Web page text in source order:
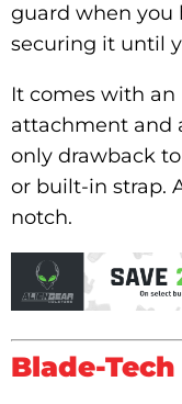
guard when you
securing it until
It comes with
attachment and
only drawback
or built-in strap.
notch.
Blade-